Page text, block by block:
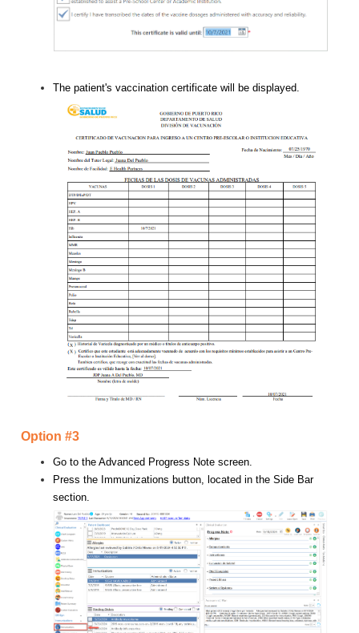
The patient's vaccination certificate will be displayed.
Option #3
Go to the Advanced Progress Note screen.
Press the Immunizations button, located in the Side Bar
section.